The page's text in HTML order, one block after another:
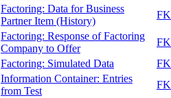
Factoring: Data for Business
Partner Item (History)
Factoring: Response of Factoring
Company to Offer
Factoring: Simulated Data
Information Container: Entries
from Test